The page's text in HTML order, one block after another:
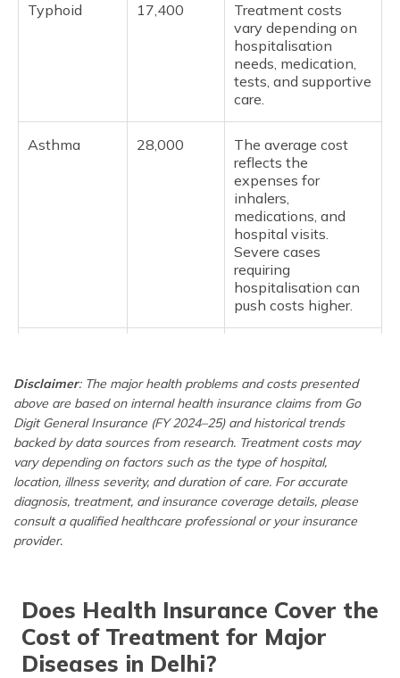
Typhoid 17,400
Treatment costs
vary depending on
hospitalisation
needs, medication,
tests, and supportive
care.
Asthma 28,000
The average cost
reflects the
expenses for
inhalers,
medications, and
hospital visits.
Severe cases
requiring
hospitalisation can
push costs higher.
cancer, COPD,
Rhinitis, etc. The
costs vary
depending on the
severity and type of
hospital, which can
also include lab
tests, antibiotics,
and hospitalisation.
costly, primarily due
to hospital stays, IV
fluids, platelet
Disclaimer: The major health problems and costs presented
above are based on internal health insurance claims from Go
Digit General Insurance (FY 2024–25) and historical trends
backed by data sources from research. Treatment costs may
vary depending on factors such as the type of hospital,
location, illness severity, and duration of care. For accurate
diagnosis, treatment, and insurance coverage details, please
consult a qualified healthcare professional or your insurance
provider.
Does Health Insurance Cover the
Cost of Treatment for Major
Diseases in Delhi?